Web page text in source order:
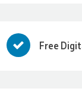
Free